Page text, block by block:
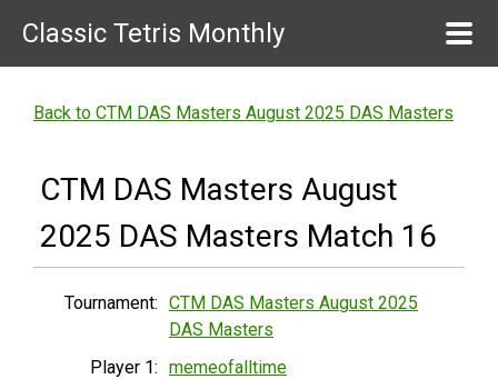
Classic Tetris Monthly
Back to CTM DAS Masters August 2025 DAS Masters
CTM DAS Masters August
2025 DAS Masters Match 16
Tournament: CTM DAS Masters August 2025
DAS Masters
Player 1: memeofalltime